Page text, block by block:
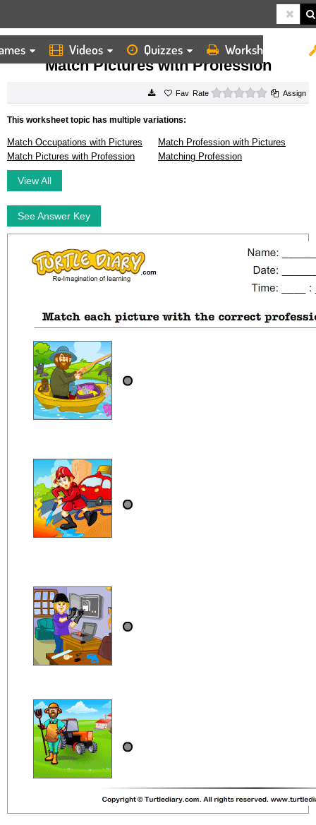
Videos Quizzes Worksheets
HOME WORKSHEETS MATCH PICTURES WITH PROFESSION
Match Pictures with Profession
Rate 0 starsAssign
This worksheet topic has multiple variations:
Match Occupations with Pictures
Match Profession with Pictures
Match Pictures with Profession
Matching Profession
View All
See Answer Key